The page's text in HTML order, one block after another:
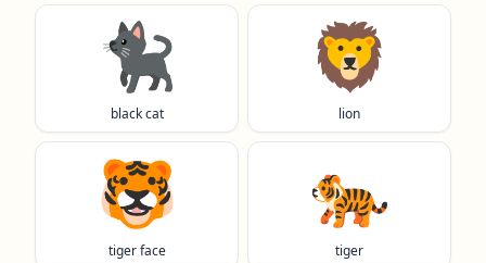
🐈‍⬛
black cat
🦁
lion
🐯
tiger face
🐅
tiger